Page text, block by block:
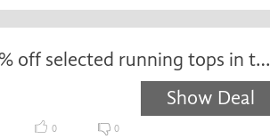
Enjoy up to 50% off selected running tops in the sale at Wiggle
Show Deal
0 0